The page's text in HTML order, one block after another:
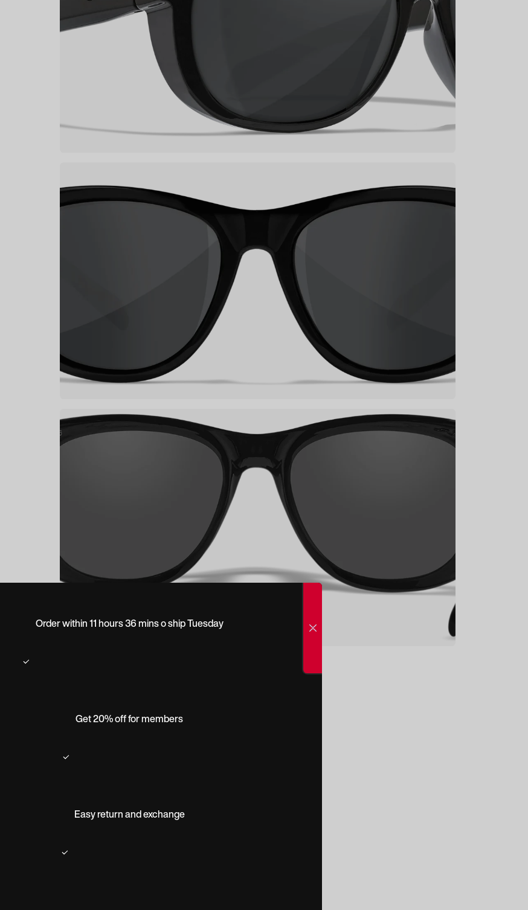
Order within 11 hours 36 mins o ship Tuesday
Get 20% off for members
Easy return and exchange